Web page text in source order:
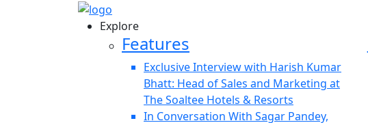
Explore
Features
Exclusive Interview with Harish Kumar
Bhatt: Head of Sales and Marketing at
The Soaltee Hotels & Resorts
In Conversation With Sagar Pandey,